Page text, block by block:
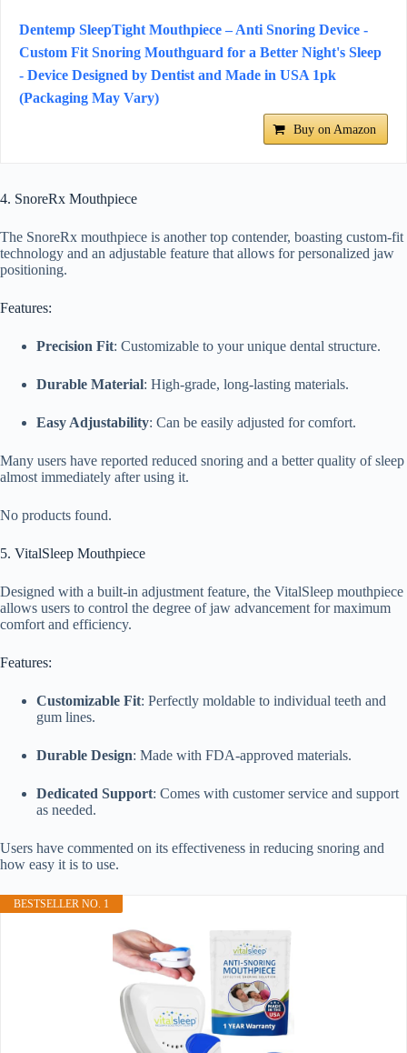
Dentemp SleepTight Mouthpiece – Anti Snoring Device -
Custom Fit Snoring Mouthguard for a Better Night's Sleep
- Device Designed by Dentist and Made in USA 1pk
(Packaging May Vary)
Buy on Amazon
4. SnoreRx Mouthpiece
The SnoreRx mouthpiece is another top contender, boasting custom-fit
technology and an adjustable feature that allows for personalized jaw
positioning.
Features:
Precision Fit: Customizable to your unique dental structure.
Durable Material: High-grade, long-lasting materials.
Easy Adjustability: Can be easily adjusted for comfort.
Many users have reported reduced snoring and a better quality of sleep
almost immediately after using it.
No products found.
5. VitalSleep Mouthpiece
Designed with a built-in adjustment feature, the VitalSleep mouthpiece
allows users to control the degree of jaw advancement for maximum
comfort and efficiency.
Features:
Customizable Fit: Perfectly moldable to individual teeth and
gum lines.
Durable Design: Made with FDA-approved materials.
Dedicated Support: Comes with customer service and support
as needed.
Users have commented on its effectiveness in reducing snoring and
how easy it is to use.
BESTSELLER NO. 1